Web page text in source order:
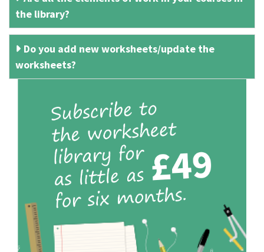
the library?
Do you add new worksheets/update the
worksheets?